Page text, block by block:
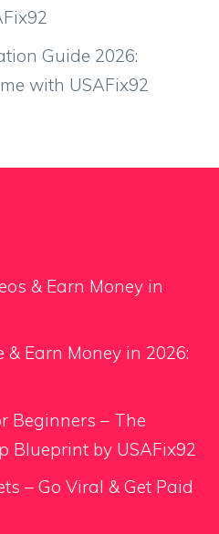
Guide 2026:
with USAFix92
& Earn Money in
Earn Money in 2026:
Beginners – The
Blueprint by USAFix92
– Go Viral & Get Paid